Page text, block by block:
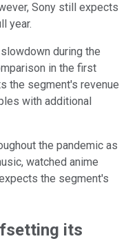
Sony still expects
year.
during the
in the first
the segment's revenue
with additional
the pandemic as
watched anime
the segment's
its